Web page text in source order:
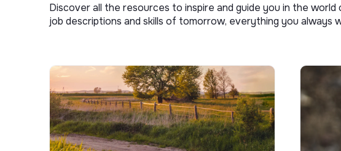
Discover all the resources to inspire and guide you in the world
job descriptions and skills of tomorrow, everything you always